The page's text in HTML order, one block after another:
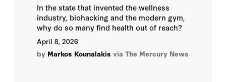
In the state that invented the wellness
industry, biohacking and the modern gym,
why do so many find health out of reach?
April 8, 2026
by Markos Kounalakis via The Mercury News